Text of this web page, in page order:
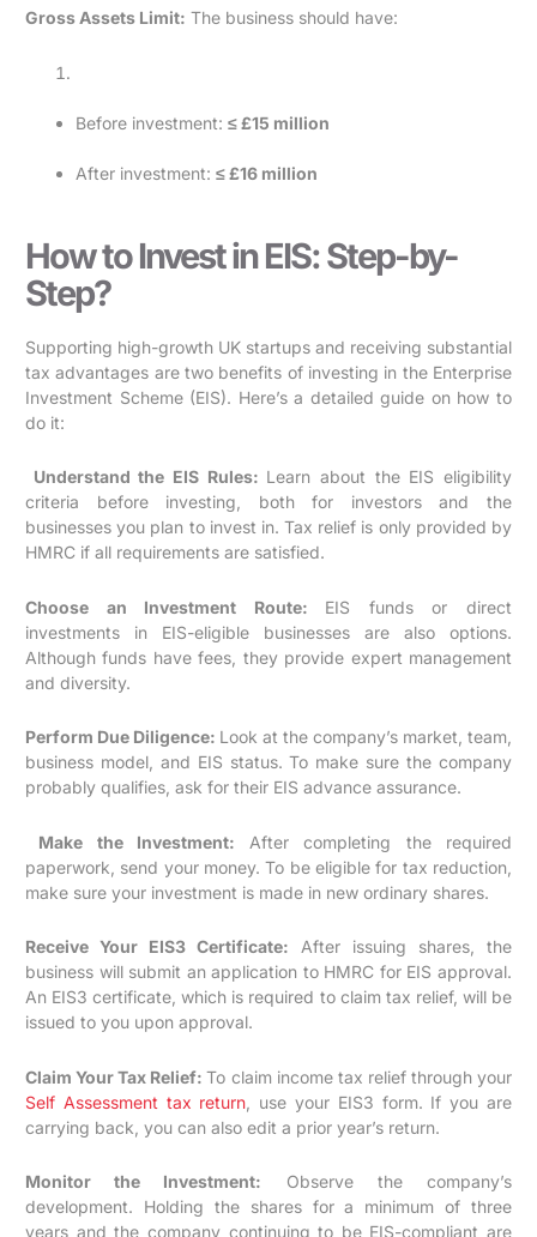
Gross Assets Limit: The business should have:
Before investment: ≤ £15 million
After investment: ≤ £16 million
How to Invest in EIS: Step-by-
Step?
Supporting high-growth UK startups and receiving substantial
tax advantages are two benefits of investing in the Enterprise
Investment Scheme (EIS). Here’s a detailed guide on how to
do it:
Understand the EIS Rules: Learn about the EIS eligibility
criteria before investing, both for investors and the
businesses you plan to invest in. Tax relief is only provided by
HMRC if all requirements are satisfied.
Choose an Investment Route: EIS funds or direct
investments in EIS-eligible businesses are also options.
Although funds have fees, they provide expert management
and diversity.
Perform Due Diligence: Look at the company’s market, team,
business model, and EIS status. To make sure the company
probably qualifies, ask for their EIS advance assurance.
Make the Investment: After completing the required
paperwork, send your money. To be eligible for tax reduction,
make sure your investment is made in new ordinary shares.
Receive Your EIS3 Certificate: After issuing shares, the
business will submit an application to HMRC for EIS approval.
An EIS3 certificate, which is required to claim tax relief, will be
issued to you upon approval.
Claim Your Tax Relief:To claim income tax relief through your
Self Assessment tax return , use your EIS3 form. If you are
carrying back, you can also edit a prior year’s return.
Monitor the Investment: Observe the company’s
development. Holding the shares for a minimum of three
years and the company continuing to be EIS-compliant are